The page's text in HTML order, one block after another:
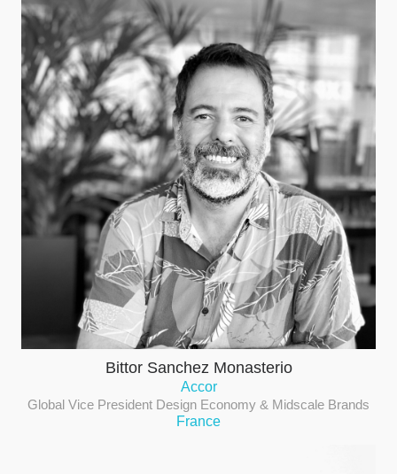
Bittor Sanchez Monasterio
Accor
Global Vice President Design Economy & Midscale Brands
France